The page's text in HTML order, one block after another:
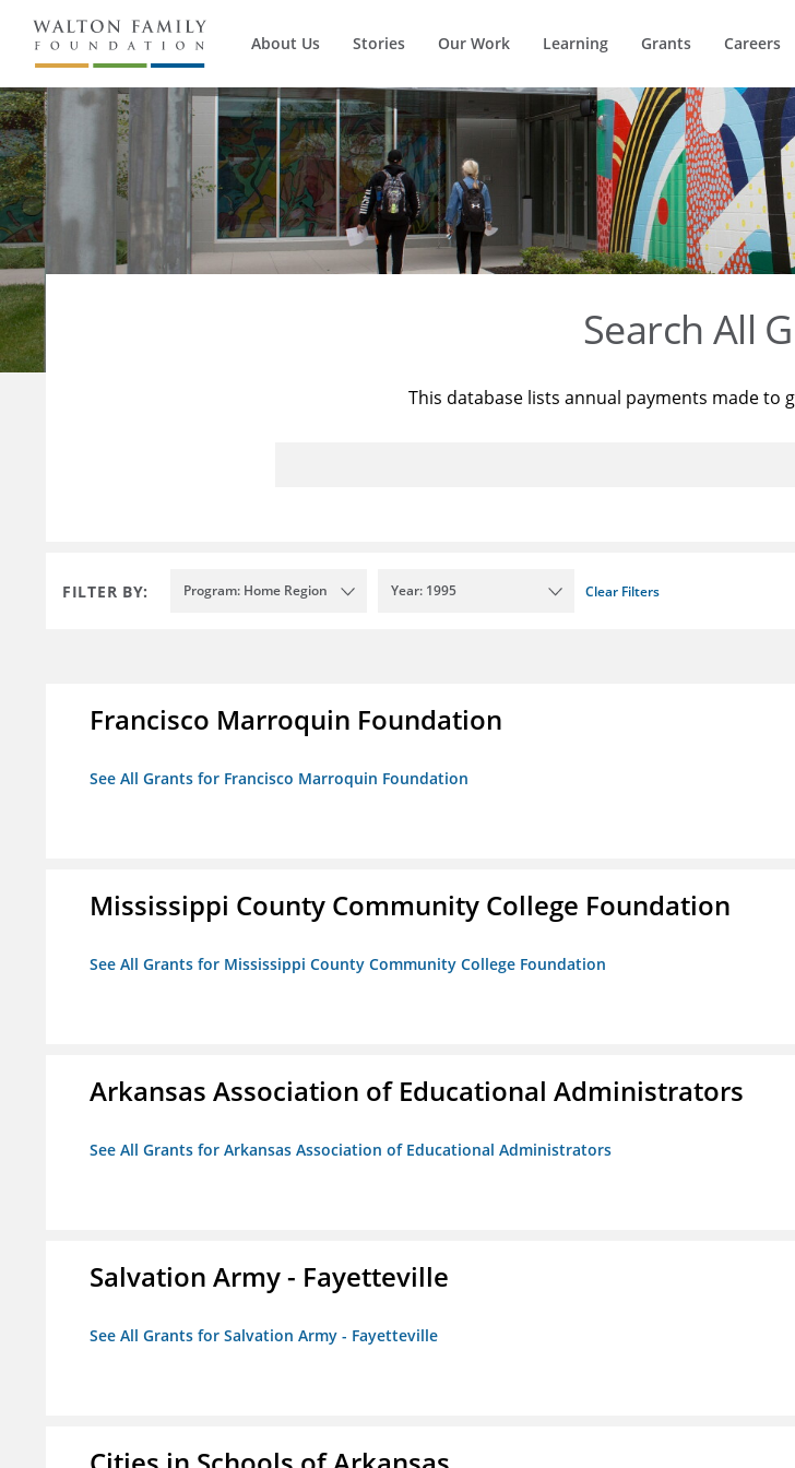
About Us Stories Our Work Learning Grants Careers
Search All
This database lists annual payments made to
FILTER BY: Program: Home Region Year: 1995 Clear Filters
Francisco Marroquin Foundation
See All Grants for Francisco Marroquin Foundation
Mississippi County Community College Foundation
See All Grants for Mississippi County Community College Foundation
Arkansas Association of Educational Administrators
See All Grants for Arkansas Association of Educational Administrators
Salvation Army - Fayetteville
See All Grants for Salvation Army - Fayetteville